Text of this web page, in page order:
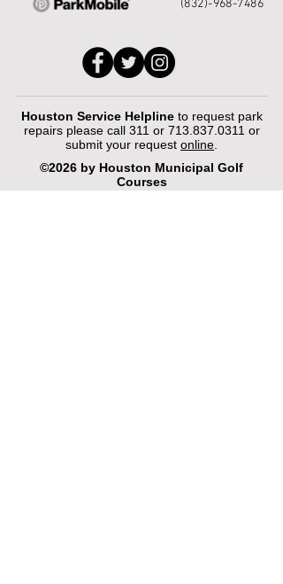
(832)-968-7486
Houston Service Helpline to request park
repairs please call 311 or 713.837.0311 or
submit your request online
©2026 by Houston Municipal Golf
Courses